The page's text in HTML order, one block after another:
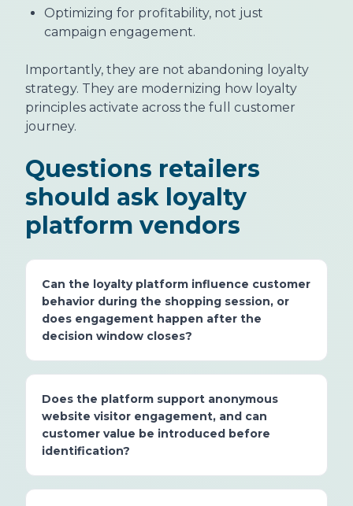
Optimizing for profitability, not just
campaign engagement.
Importantly, they are not abandoning loyalty
strategy. They are modernizing how loyalty
principles activate across the full customer
journey.
Questions retailers
should ask loyalty
platform vendors
Can the loyalty platform influence customer
behavior during the shopping session, or
does engagement happen after the
decision window closes?
Does the platform support anonymous
website visitor engagement, and can
customer value be introduced before
identification?